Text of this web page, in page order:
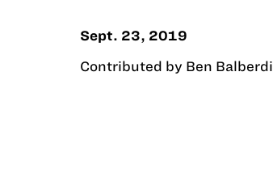
Sept. 23, 2019
Contributed by Ben Balberdi